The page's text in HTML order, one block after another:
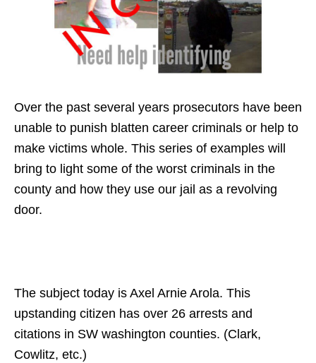
Over the past several years prosecutors have been
unable to punish blatten career criminals or help to
make victims whole. This series of examples will
bring to light some of the worst criminals in the
county and how they use our jail as a revolving
door.
The subject today is Axel Arnie Arola. This
upstanding citizen has over 26 arrests and
citations in SW washington counties. (Clark,
Cowlitz, etc.)